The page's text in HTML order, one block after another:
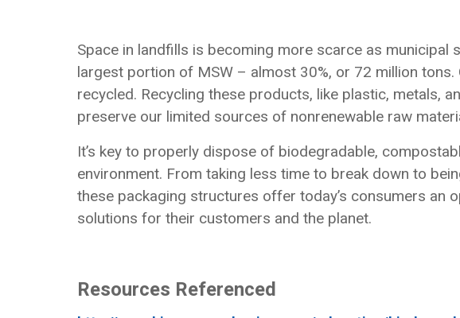
Space in landfills is becoming more scarce as municipal
largest portion of MSW – almost 30%, or 72 million
recycled. Recycling these products, like plastic, metals,
preserve our limited sources of nonrenewable raw
It’s key to properly dispose of biodegradable,
environment. From taking less time to break down to
these packaging structures offer today’s consumers
solutions for their customers and the planet.
Resources Referenced